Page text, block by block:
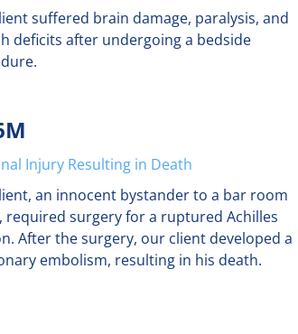
suffered brain damage, paralysis, and
deficits after undergoing a bedside
Injury Resulting in Death
an innocent bystander to a bar room
required surgery for a ruptured Achilles
After the surgery, our client developed a
embolism, resulting in his death.